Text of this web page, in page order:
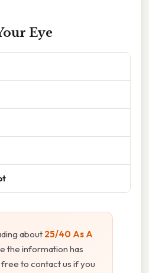
Eye
about 25/40 As A
the information has
to contact us if you